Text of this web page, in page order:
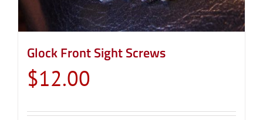
Glock Front Sight Screws
$12.00